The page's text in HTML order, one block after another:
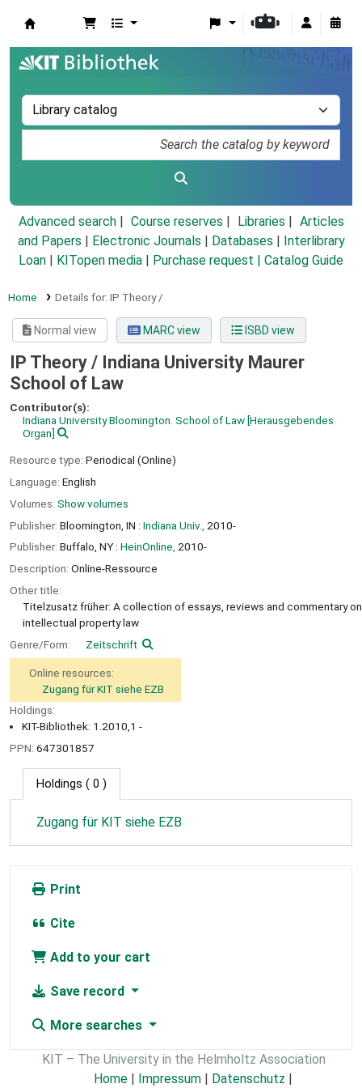
Advanced search Course reserves Libraries
Articles
and Papers
Electronic Journals Databases
Interlibrary
Loan
KITopen media Purchase request | Catalog Guide
Home Details for: IP Theory /
Normal view MARC view ISBD view
IP Theory / Indiana University Maurer
School of Law
Contributor(s):
Indiana University Bloomington. School of Law [Herausgebendes
Organ]
Resource type: Periodical (Online)
Language: English
Volumes: Show volumes
Publisher: Bloomington, IN : Indiana Univ., 2010-
Publisher: Buffalo, NY : HeinOnline, 2010-
Description: Online-Ressource
Other title:
Titelzusatz früher: A collection of essays, reviews and commentary on
intellectual property law
Genre/Form:
Zeitschrift
Online resources:
Zugang für KIT siehe EZB
Holdings:
KIT-Bibliothek: 1.2010,1 -
PPN: 647301857
Holdings ( 0 )
Zugang für KIT siehe EZB
Print
Cite
Add to your cart
Save record
More searches
KIT – The University in the Helmholtz Association
Home | Impressum | Datenschutz |